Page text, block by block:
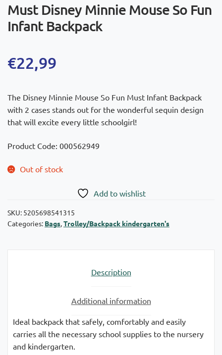
Must Disney Minnie Mouse So Fun
Infant Backpack
€22,99
The Disney Minnie Mouse So Fun Must Infant Backpack
with 2 cases stands out for the wonderful sequin design
that will excite every little schoolgirl!
Product Code: 000562949
Out of stock
Add to wishlist
SKU: 5205698541315
Categories: Bags,Trolley/Backpack kindergarten's
Description
Additional information
Ideal backpack that safely, comfortably and easily
carries all the necessary school supplies to the nursery
and kindergarten.